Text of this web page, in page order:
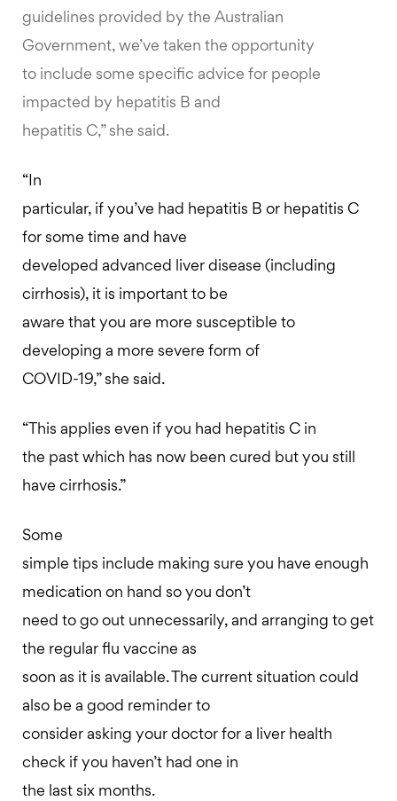
guidelines provided by the Australian
Government, we’ve taken the opportunity
to include some specific advice for people
impacted by hepatitis B and
hepatitis C,” she said.
“In
particular, if you’ve had hepatitis B or hepatitis C
for some time and have
developed advanced liver disease (including
cirrhosis), it is important to be
aware that you are more susceptible to
developing a more severe form of
COVID-19,” she said.
“This applies even if you had hepatitis C in
the past which has now been cured but you still
have cirrhosis.”
Some
simple tips include making sure you have enough
medication on hand so you don’t
need to go out unnecessarily, and arranging to get
the regular flu vaccine as
soon as it is available. The current situation could
also be a good reminder to
consider asking your doctor for a liver health
check if you haven’t had one in
the last six months.